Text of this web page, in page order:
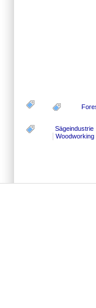
Sägeindustrie
Woodworking